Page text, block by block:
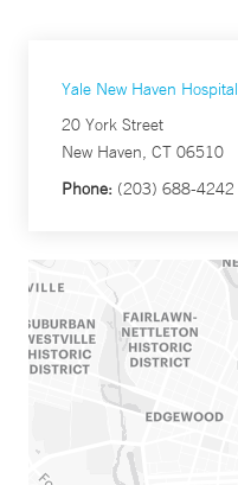
Yale New Haven Hospital
20 York Street
New Haven, CT 06510
Phone: (203) 688-4242